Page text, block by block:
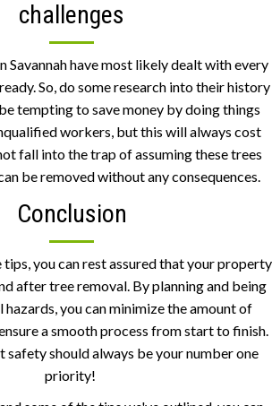
challenges
Savannah have most likely dealt with every
So, do some research into their history
tempting to save money by doing things
workers, but this will always cost
fall into the trap of assuming these trees
be removed without any consequences.
Conclusion
you can rest assured that your property
after tree removal. By planning and being
you can minimize the amount of
a smooth process from start to finish.
safety should always be your number one
priority!